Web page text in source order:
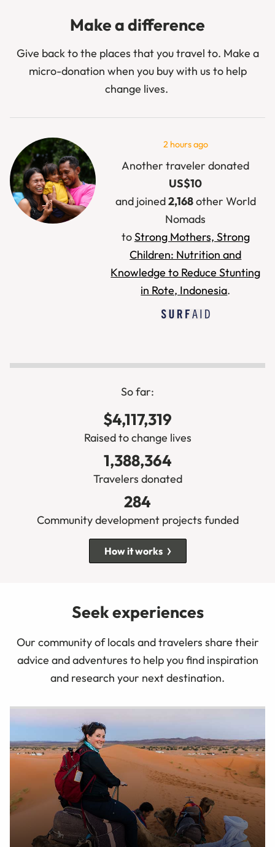
Make a difference
Give back to the places that you travel to. Make a
micro-donation when you buy with us to help
change lives.
2 hours ago
Another traveler donated
US$15
and joined966other World
Nomads
toFull Plates, Protected
Futures: Provide life-saving
school meals in South Sudan.
So far:
$4,117,319
Raised to change lives
1,388,364
Travelers donated
284
Community development projects funded
How it works
Seek experiences
Our community of locals and travelers share their
advice and adventures to help you find inspiration
and research your next destination.